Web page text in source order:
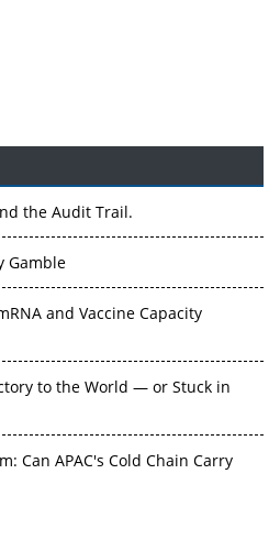
Floor: AI Promises a Smarter
the Audit Trail.
and Vaccine Capacity
to the World — or Stuck in
Can APAC's Cold Chain Carry